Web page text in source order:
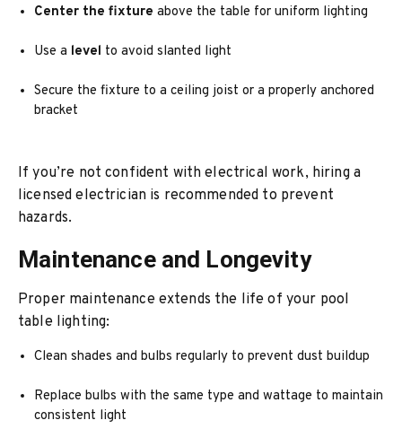
Center the fixture above the table for uniform lighting
Use a level to avoid slanted light
Secure the fixture to a ceiling joist or a properly anchored
bracket
If you’re not confident with electrical work, hiring a
licensed electrician is recommended to prevent
hazards.
Maintenance and Longevity
Proper maintenance extends the life of your pool
table lighting:
Clean shades and bulbs regularly to prevent dust buildup
Replace bulbs with the same type and wattage to maintain
consistent light